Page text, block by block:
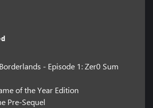
- Episode 1: Zer0 Sum
of the Year Edition
Pre-Sequel